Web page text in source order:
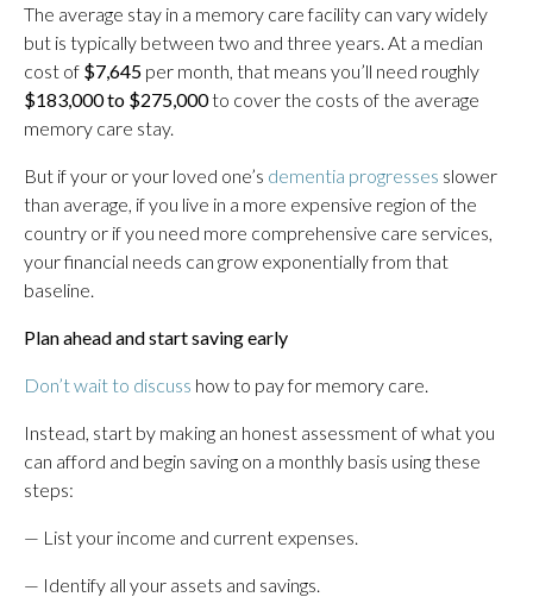
The average stay in a memory care facility can vary widely
but is typically between two and three years. At a median
cost of $7,645 per month, that means you’ll need roughly
$183,000 to $275,000to cover the costs of the average
memory care stay.
But if your or your loved one’s dementia progresses slower
than average, if you live in a more expensive region of the
country or if you need more comprehensive care services,
your financial needs can grow exponentially from that
baseline.
Plan ahead and start saving early
Don’t wait to discuss how to pay for memory care.
Instead, start by making an honest assessment of what you
can afford and begin saving on a monthly basis using these
steps:
— List your income and current expenses.
— Identify all your assets and savings.